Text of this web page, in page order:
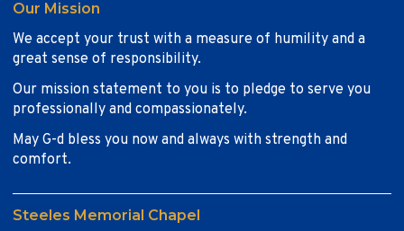
Our Mission
We accept your trust with a measure of humility and a
great sense of responsibility.
Our mission statement to you is to pledge to serve you
professionally and compassionately.
May G-d bless you now and always with strength and
comfort.
Steeles Memorial Chapel